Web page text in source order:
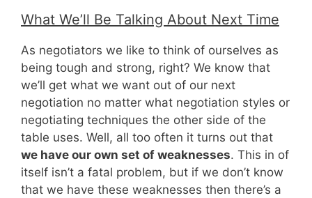
What We’ll Be Talking About Next Time
As negotiators we like to think of ourselves as
being tough and strong, right? We know that
we’ll get what we want out of our next
negotiation no matter what negotiation styles or
negotiating techniques the other side of the
table uses. Well, all too often it turns out that
we have our own set of weaknesses. This in of
itself isn’t a fatal problem, but if we don’t know
that we have these weaknesses then there’s a